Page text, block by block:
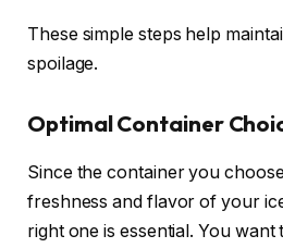
These simple steps help
spoilage.
Optimal Container
Since the container you
freshness and flavor of your
right one is essential. You